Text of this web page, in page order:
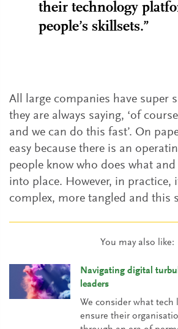
their technology
people’s skillsets.”
All large companies have super
they are always saying, ‘of
and we can do this fast’. On
easy because there is an
people know who does what
into place. However, in practice,
complex, more tangled and this
You may also like:
Navigating digital
leaders
We consider what tech
ensure their